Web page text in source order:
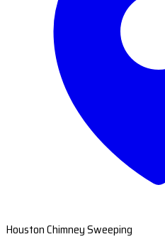
Houston Chimney Sweeping